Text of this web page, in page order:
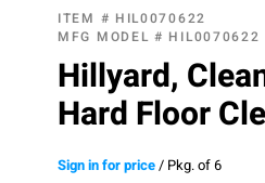
ITEM # HIL0070622
MFG MODEL # HIL0070622
Hillyard,
Hard Floor
Sign in for price/ Pkg. of 6